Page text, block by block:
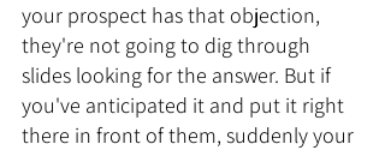
your prospect has that objection,
they're not going to dig through
slides looking for the answer. But if
you've anticipated it and put it right
there in front of them, suddenly your